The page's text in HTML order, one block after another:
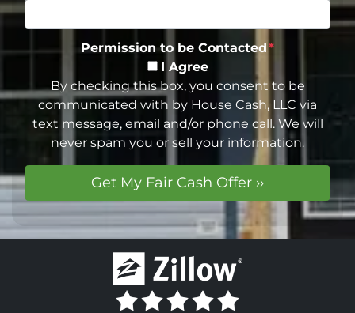
Permission to be Contacted*
I Agree
By checking this box, you consent to be
communicated with by House Cash, LLC via
text message, email and/or phone call. We will
never spam you or sell your information.